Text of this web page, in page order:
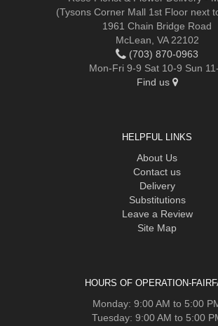
(Tysons Corner Mall 1st Floor next
1961 Chain Bridge Road
McLean, VA 22102
(703) 870-0963
Mon-Fri 9-9 Sat 10-9 Sun
Find us
HELPFUL LINKS
About Us
Contact us
Delivery
Substitutions
Leave a Review
Site Map
HOURS OF OPERATION-
Monday: 9:00 AM to 5:00
Tuesday: 9:00 AM to 5:00